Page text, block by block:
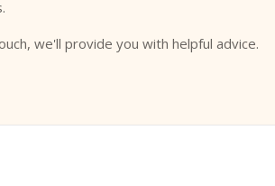
we'll provide you with helpful advice.